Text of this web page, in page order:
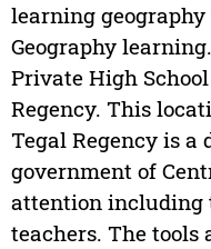
learning
Geography
Private High
Regency. This
Tegal Regency is
government of
attention
teachers. The tools